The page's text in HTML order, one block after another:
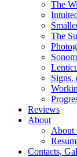
The
The
Signs.
Reviews
About
About
Contacts,